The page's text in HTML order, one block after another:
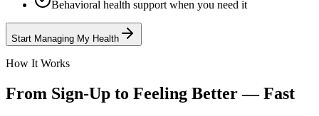
Behavioral health support when you need it
Start Managing My Health
How It Works
From Sign-Up to Feeling Better — Fast